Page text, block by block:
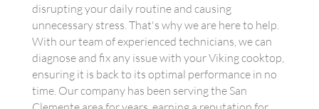
disrupting your daily routine and causing
unnecessary stress. That's why we are here to help.
With our team of experienced technicians, we can
diagnose and fix any issue with your Viking cooktop,
ensuring it is back to its optimal performance in no
time. Our company has been serving the San